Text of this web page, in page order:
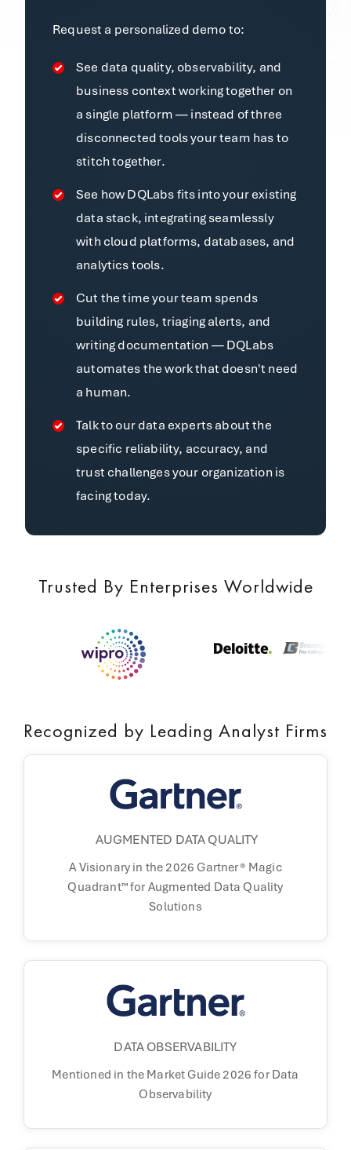
Request a personalized demo to:
See data quality, observability, and
business context working together on
a single platform — instead of three
disconnected tools your team has to
stitch together.
See how DQLabs fits into your existing
data stack, integrating seamlessly
with cloud platforms, databases, and
analytics tools.
Cut the time your team spends
building rules, triaging alerts, and
writing documentation — DQLabs
automates the work that doesn't need
a human.
Talk to our data experts about the
specific reliability, accuracy, and
trust challenges your organization is
facing today.
Trusted By Enterprises Worldwide
Recognized by Leading Analyst Firms
AUGMENTED DATA QUALITY
A Visionary in the 2026 Gartner® Magic
Quadrant™ for Augmented Data Quality
Solutions
DATA OBSERVABILITY
Mentioned in the Market Guide 2026 for Data
Observability